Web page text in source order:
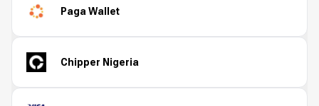
Paga Wallet
Chipper Nigeria